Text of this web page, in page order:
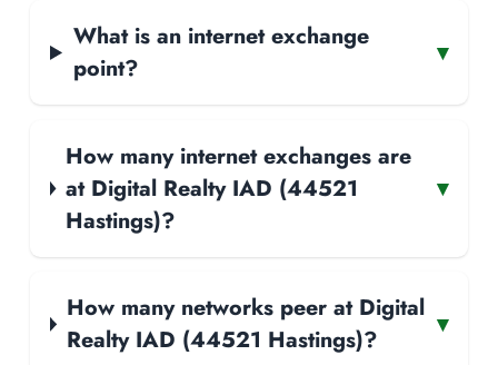
What is an internet exchange
point?
▾
How many internet exchanges are
at Digital Realty IAD (44521
Hastings)?
▾
How many networks peer at Digital
Realty IAD (44521 Hastings)?
▾